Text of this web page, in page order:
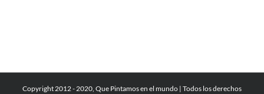
Copyright 2012 - 2020, Que Pintamos en el mundo | Todos los derechos